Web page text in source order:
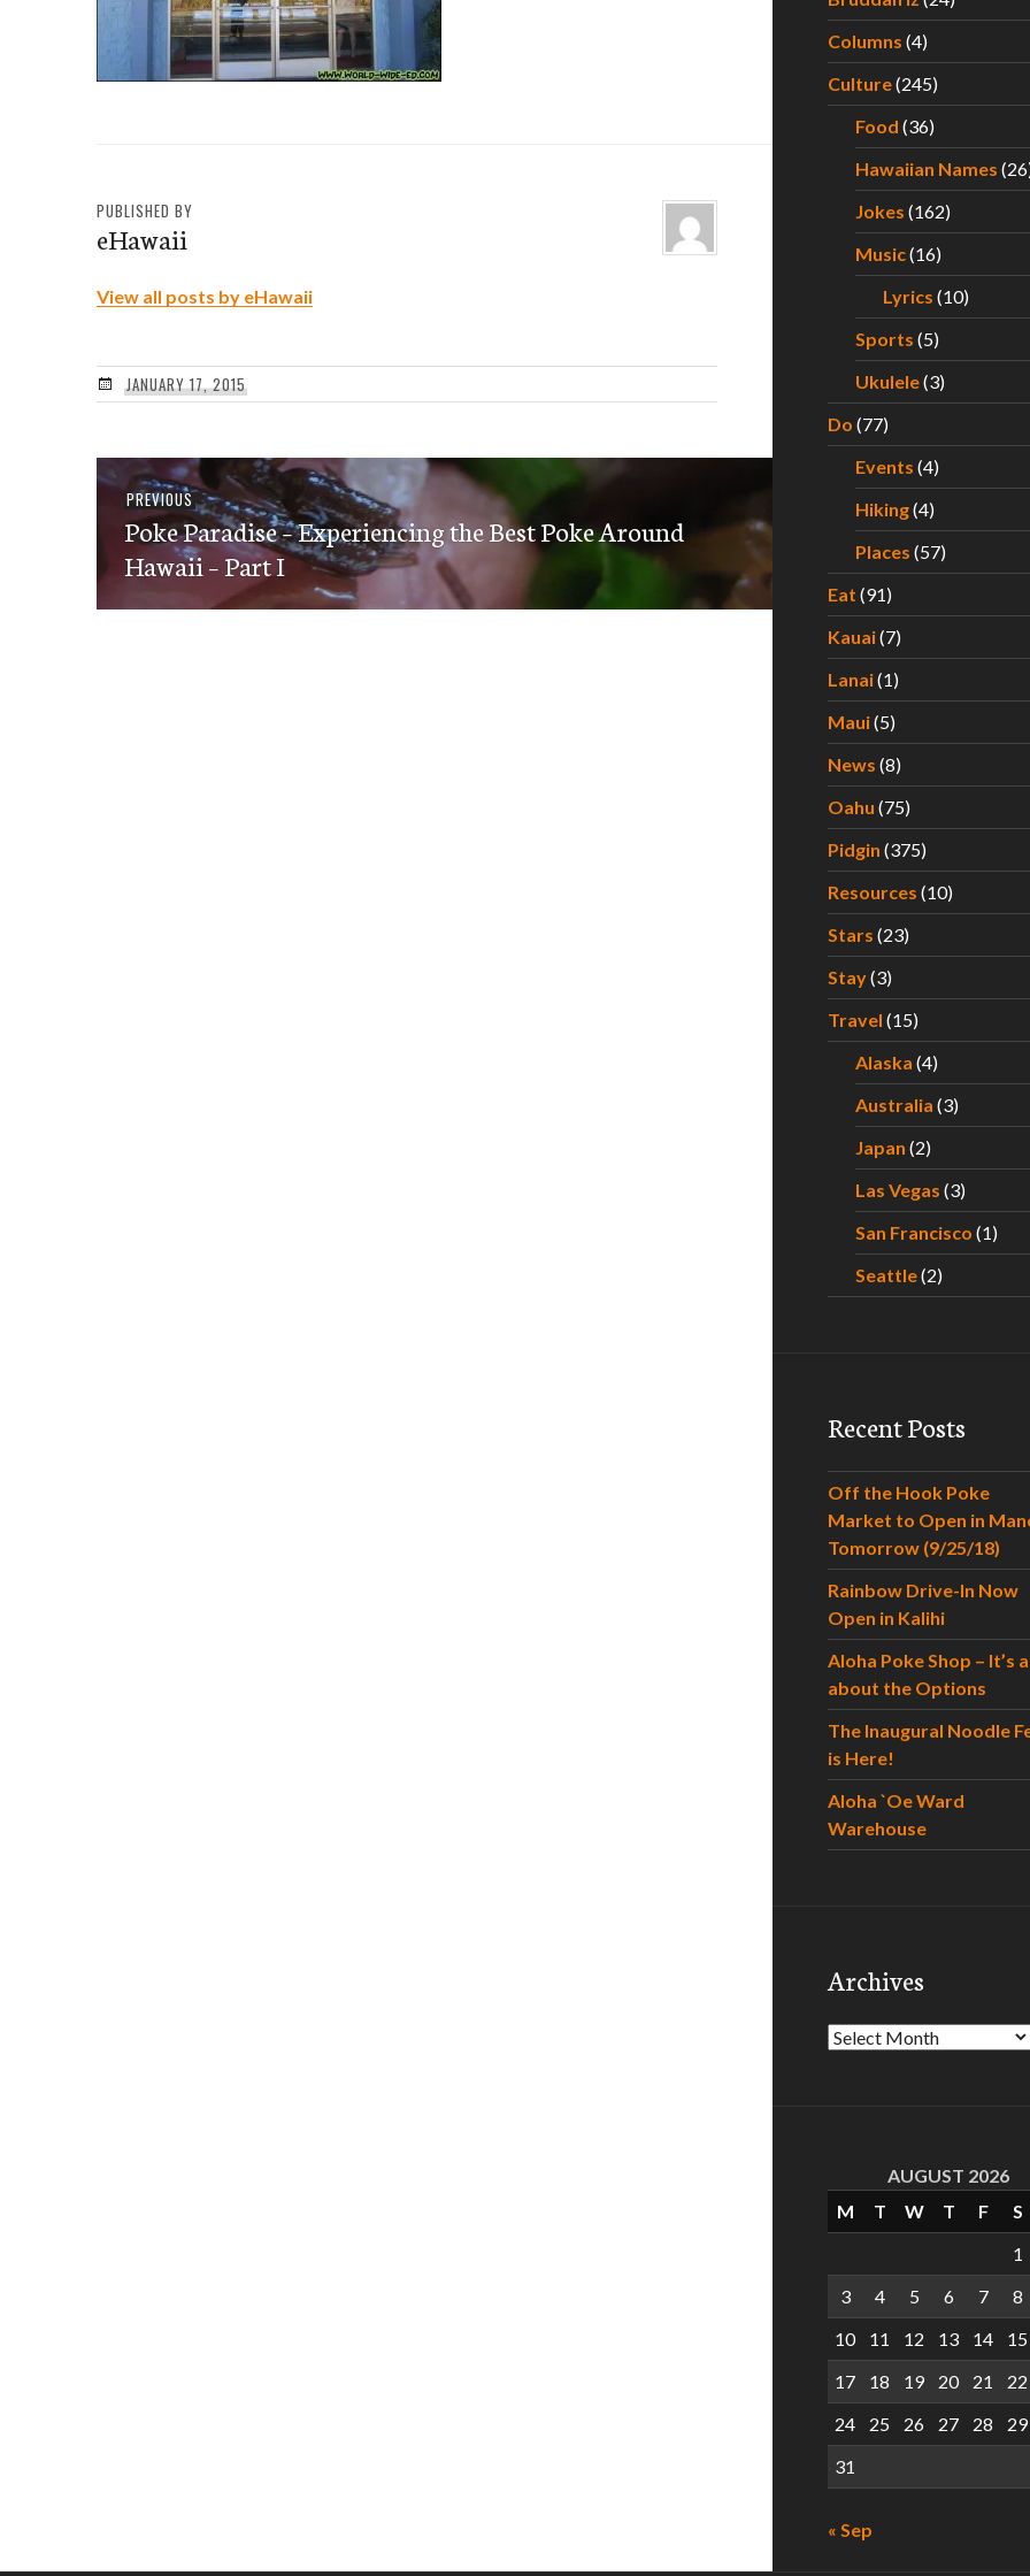
PUBLISHED BY
eHawaii
View all posts by eHawaii
JANUARY 17, 2015
Post
navigation
PREVIOUSPrevious
post:
Poke Paradise – Experiencing the Best Poke Around
Hawaii – Part I
Columns (4)
Culture(245)
Food (36)
Hawaiian Names
Jokes (162)
Music(16)
Lyrics (10)
Sports (5)
Ukulele(3)
Do (77)
Events (4)
Hiking(4)
Places (57)
Eat (91)
Kauai(7)
Lanai(1)
Maui(5)
News (8)
Oahu (75)
Pidgin (375)
Resources (10)
Stars (23)
Stay(3)
Travel (15)
Alaska (4)
Australia (3)
Japan (2)
Las Vegas (3)
San Francisco (1)
Seattle(2)
Recent Posts
Off the Hook Poke
Market to Open in
Tomorrow (9/25/18)
Rainbow Drive-In Now
Open in Kalihi
Aloha Poke Shop – It’s
about the Options
The Inaugural Noodle
is Here!
Aloha `Oe Ward
Warehouse
Archives
Archives
AUGUST 2026
M
T W T F
S
1
3
4 5 6 7
8
10
11 12 13 14
15
17
18 19 20 21
22
24
25 26 27 28
29
31
« Sep